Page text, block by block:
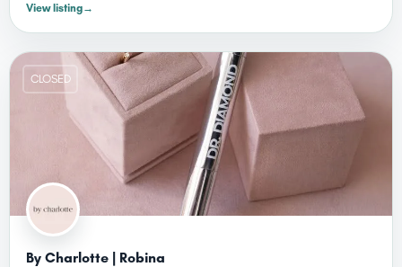
View listing→
CLOSED
By Charlotte | Robina